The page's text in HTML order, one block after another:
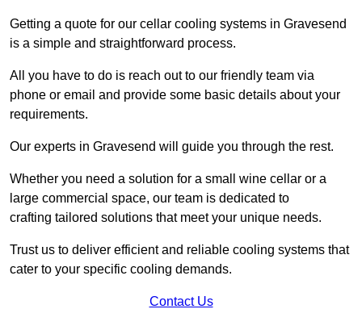
Getting a quote for our cellar cooling systems in Gravesend
is a simple and straightforward process.
All you have to do is reach out to our friendly team via
phone or email and provide some basic details about your
requirements.
Our experts in Gravesend will guide you through the rest.
Whether you need a solution for a small wine cellar or a
large commercial space, our team is dedicated to
crafting tailored solutions that meet your unique needs.
Trust us to deliver efficient and reliable cooling systems that
cater to your specific cooling demands.
Contact Us